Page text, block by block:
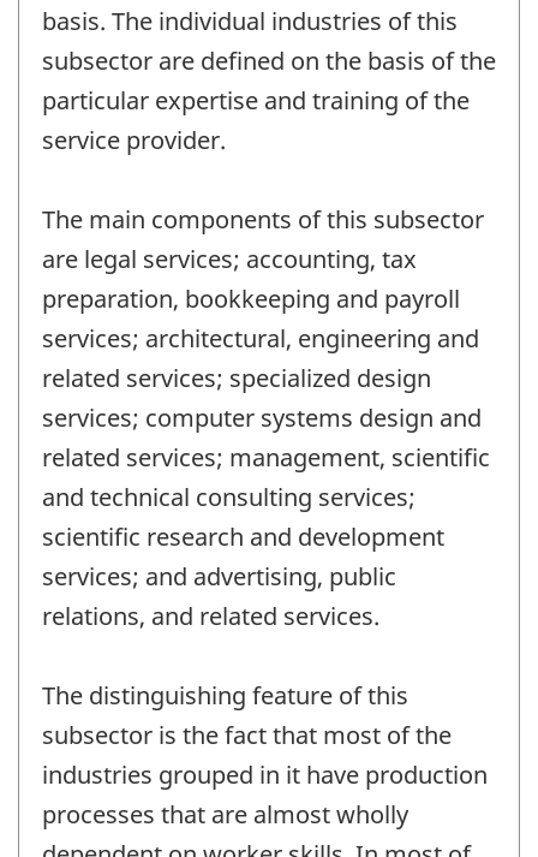
basis. The individual industries of this
subsector are defined on the basis of the
particular expertise and training of the
service provider.
The main components of this subsector
are legal services; accounting, tax
preparation, bookkeeping and payroll
services; architectural, engineering and
related services; specialized design
services; computer systems design and
related services; management, scientific
and technical consulting services;
scientific research and development
services; and advertising, public
relations, and related services.
The distinguishing feature of this
subsector is the fact that most of the
industries grouped in it have production
processes that are almost wholly